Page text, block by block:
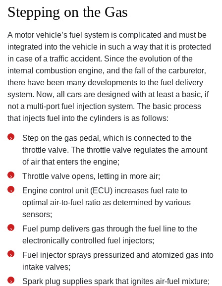
Stepping on the Gas
A motor vehicle’s fuel system is complicated and must be
integrated into the vehicle in such a way that it is protected
in case of a traffic accident. Since the evolution of the
internal combustion engine‚ and the fall of the carburetor‚
there have been many developments to the fuel delivery
system. Now‚ all cars are designed with at least a basic‚ if
not a multi-port fuel injection system. The basic process
that injects fuel into the cylinders is as follows:
Step on the gas pedal‚ which is connected to the
throttle valve. The throttle valve regulates the amount
of air that enters the engine;
Throttle valve opens‚ letting in more air;
Engine control unit (ECU) increases fuel rate to
optimal air-to-fuel ratio as determined by various
sensors;
Fuel pump delivers gas through the fuel line to the
electronically controlled fuel injectors;
Fuel injector sprays pressurized and atomized gas into
intake valves;
Spark plug supplies spark that ignites air-fuel mixture;